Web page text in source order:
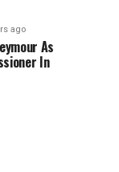
ago
As
In